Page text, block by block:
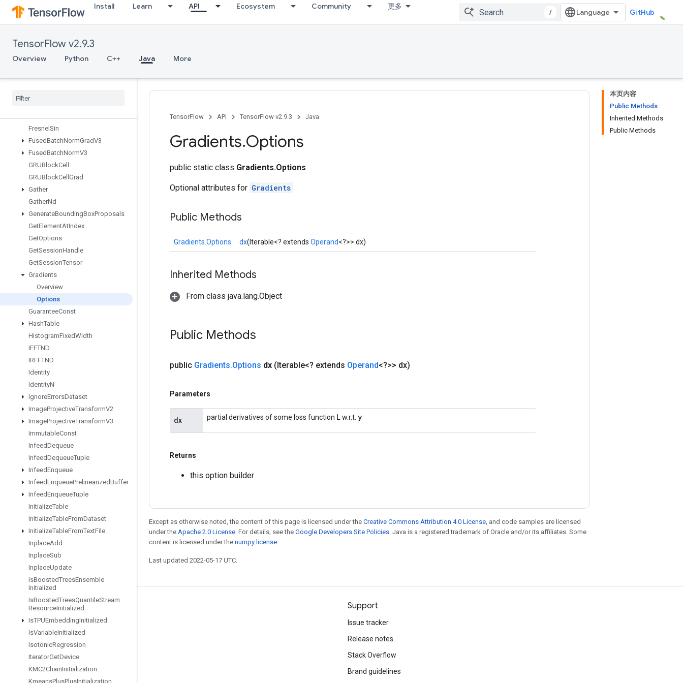
Install Learn API Ecosystem Community 更多
/ GitHub
TensorFlow v2.9.3
Overview Python C++ Java More
Expint
ExtractGlimpseV2
FFTND
FileSystemSetConfiguration
FinalizeDataset
Fresnel Sin
FusedBatchNormGradV3
FusedBatchNormV3
GRUBlockCell
GRUBlockCell Grad
Gather
GatherNd
GenerateBoundingBoxProposals
GetElementAtIndex
GetOptions
GetSessionHandle
GetSessionTensor
Gradients
Overview
Options
GuaranteeConst
HashTable
HistogramFixedWidth
IFFTND
IRFFTND
Identity
IdentityN
IgnoreErrorsDataset
ImageProjectiveTransformV2
ImageProjectiveTransformV3
ImmutableConst
InfeedDequeue
InfeedDequeueTuple
InfeedEnqueue
InfeedEnqueuePrelinearizedBuffer
InfeedEnqueueTuple
InitializeTable
InitializeTableFromDataset
InitializeTableFromTextFile
InplaceAdd
InplaceSub
InplaceUpdate
IsBoostedTreesEnsemble
Initialized
IsBoostedTreesQuantileStream
ResourceInitialized
IsTPUEmbeddingInitialized
IsVariableInitialized
IsotonicRegression
IteratorGetDevice
KMC2ChainInitialization
KmeansPlusPlusInitialization
本页内容
Public Methods
Inherited Methods
Public Methods
TensorFlow API TensorFlow v2.9.3 Java
Gradients.Options
public static class Gradients.Options
Optional attributes for Gradients
Public Methods
Gradients.Options dx(Iterable<? extends Operand<?>> dx)
Inherited Methods
From class java.lang.Object
Public Methods
public Gradients.Options dx (Iterable<? extends Operand<?>> dx)
Parameters
dx partial derivatives of some loss function Lw.r.t. y
Returns
this option builder
Except as otherwise noted, the content of this page is licensed under the Creative Commons Attribution 4.0 License, and code samples are licensed
under the Apache 2.0 License. For details, see the Google Developers Site Policies. Java is a registered trademark of Oracle and/or its affiliates. Some
content is licensed under the numpy license.
Last updated 2022-05-17 UTC.
Stay connected
Blog
Twitter
哔哩哔哩
Support
Issue tracker
Release notes
Stack Overflow
Brand guidelines